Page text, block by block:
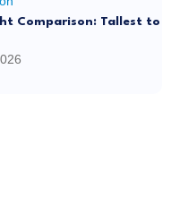
Comparison: Tallest to